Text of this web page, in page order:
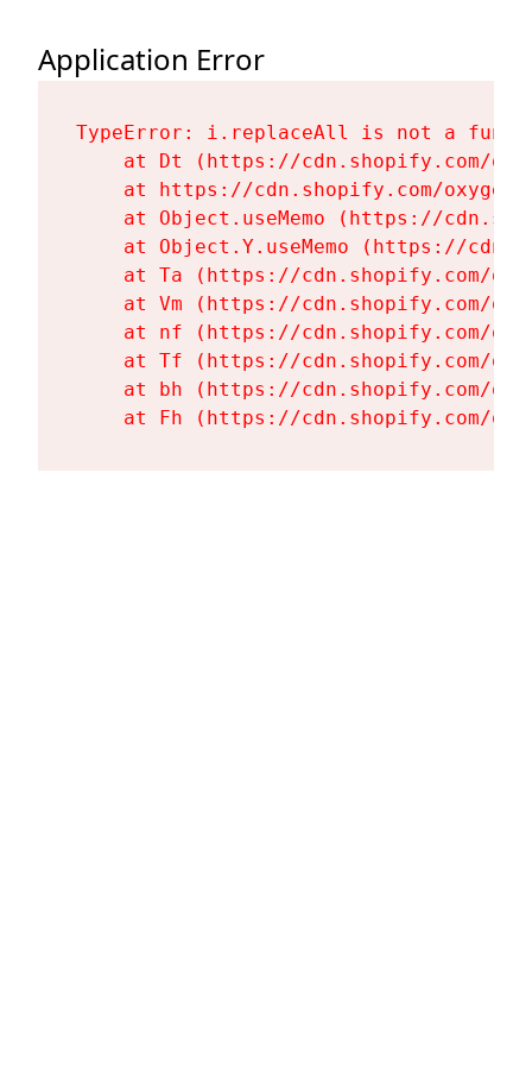
Application Error
TypeError: i.replaceAll is not a
at Dt (https://cdn.shopify.com/
at https://cdn.shopify.com/
at Object.useMemo (https://
at Object.Y.useMemo (https://
at Ta (https://cdn.shopify.com/
at Vm (https://cdn.shopify.com/
at nf (https://cdn.shopify.com/
at Tf (https://cdn.shopify.com/
at bh (https://cdn.shopify.com/
at Fh (https://cdn.shopify.com/